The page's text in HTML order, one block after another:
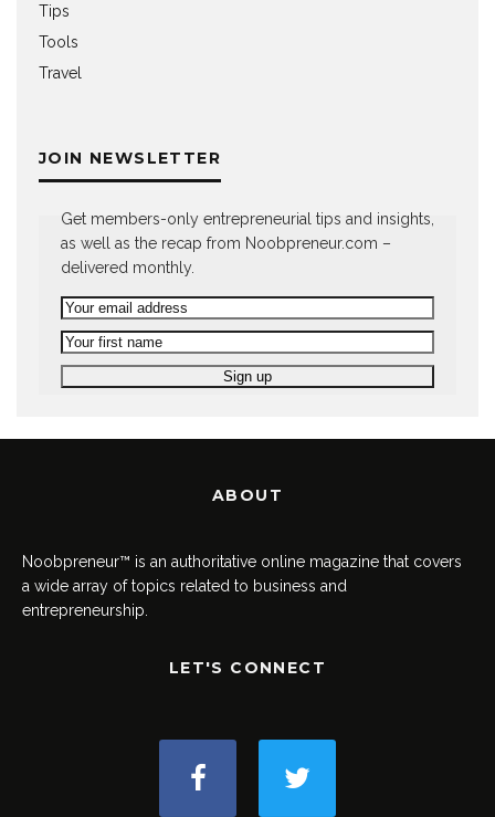
Tips
Tools
Travel
JOIN NEWSLETTER
Get members-only entrepreneurial tips and insights,
as well as the recap from Noobpreneur.com –
delivered monthly.
ABOUT
Noobpreneur™ is an authoritative online magazine that covers
a wide array of topics related to business and
entrepreneurship.
LET'S CONNECT